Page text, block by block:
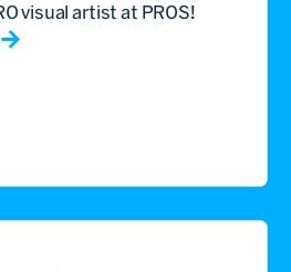
visual artist at PROS!